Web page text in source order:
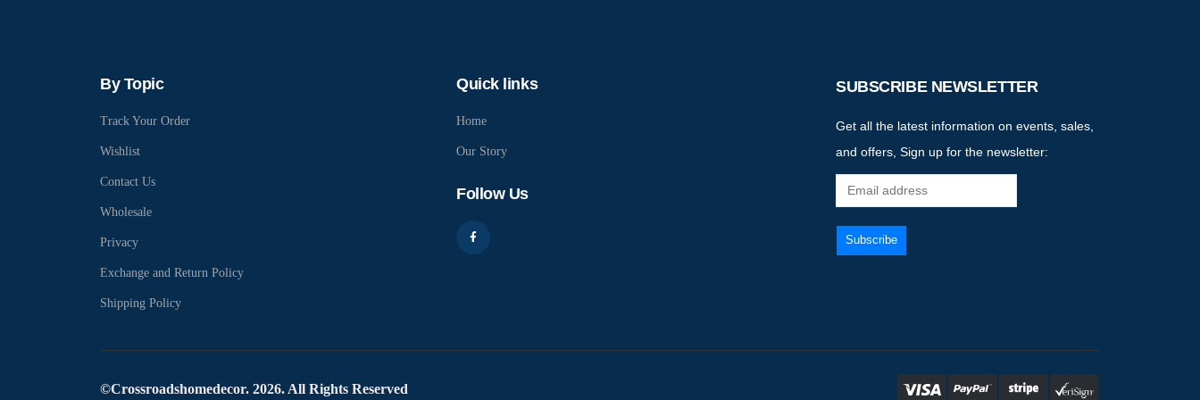
By Topic
Track Your Order
Wishlist
Contact Us
Wholesale
Privacy
Exchange and Return Policy
Shipping Policy
Quick links
Home
Our Story
Follow Us
SUBSCRIBE NEWSLETTER
Get all the latest information on events, sales,
and offers, Sign up for the newsletter:
©Crossroadshomedecor. 2026. All Rights Reserved